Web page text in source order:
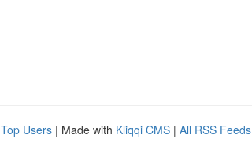
Top Users | Made with Kliqqi CMS | All RSS Feeds